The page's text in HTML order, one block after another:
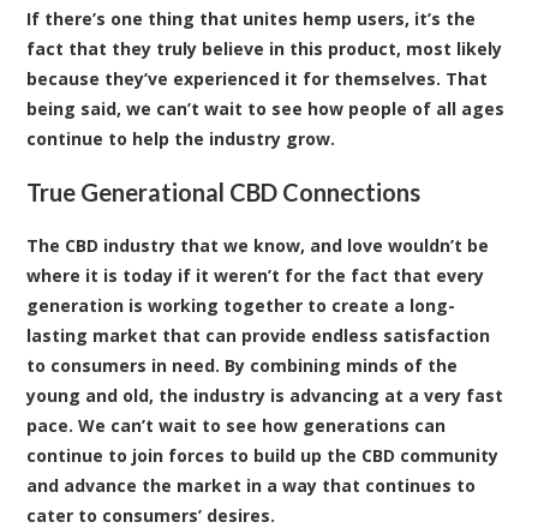
If there’s one thing that unites hemp users, it’s the
fact that they truly believe in this product, most likely
because they’ve experienced it for themselves. That
being said, we can’t wait to see how people of all ages
continue to help the industry grow.
True Generational CBD Connections
The CBD industry that we know, and love wouldn’t be
where it is today if it weren’t for the fact that every
generation is working together to create a long-
lasting market that can provide endless satisfaction
to consumers in need. By combining minds of the
young and old, the industry is advancing at a very fast
pace. We can’t wait to see how generations can
continue to join forces to build up the CBD community
and advance the market in a way that continues to
cater to consumers’ desires.